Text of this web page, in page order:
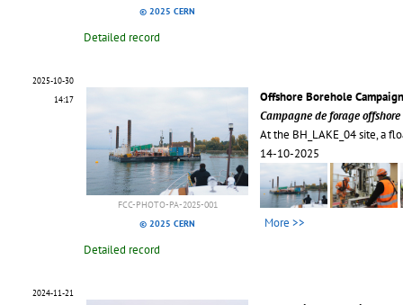
© 2025 CERN
Detailed record
2025-10-30
14:17
FCC-PHOTO-PA-2025-001
© 2025 CERN
Offshore Borehole
Campagne de forage
At the BH_LAKE_04 site, a
14-10-2025
More >>
Detailed record
2024-11-21